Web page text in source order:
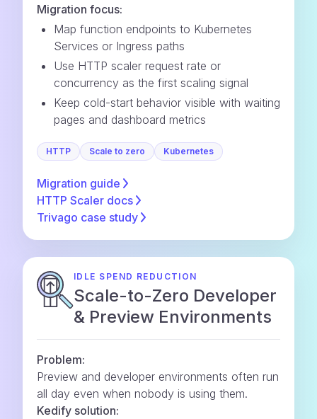
Migration focus:
Map function endpoints to Kubernetes
Services or Ingress paths
Use HTTP scaler request rate or
concurrency as the first scaling signal
Keep cold-start behavior visible with waiting
pages and dashboard metrics
HTTP Scale to zero Kubernetes
Migration guide
HTTP Scaler docs
Trivago case study
IDLE SPEND REDUCTION
Scale-to-Zero Developer
& Preview Environments
Problem:
Preview and developer environments often run
all day even when nobody is using them.
Kedify solution: